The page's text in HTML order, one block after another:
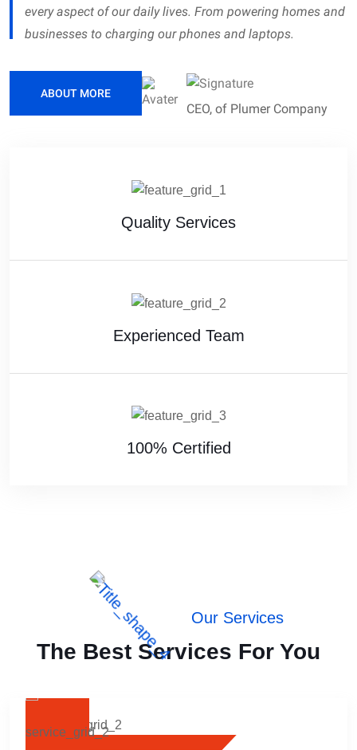
every aspect of our daily lives. From powering homes and
businesses to charging our phones and laptops.
ABOUT MORE
CEO, of Plumer Company
Quality Services
Experienced Team
100% Certified
Our Services
The Best Services For You